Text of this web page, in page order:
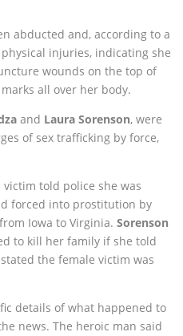
abducted and, according to a
injuries, indicating she
wounds on the top of
all over her body.
and Laura Sorenson, were
of sex trafficking by force,
told police she was
forced into prostitution by
Iowa to Virginia. Sorenson
to kill her family if she told
the female victim was
details of what happened to
news. The heroic man said